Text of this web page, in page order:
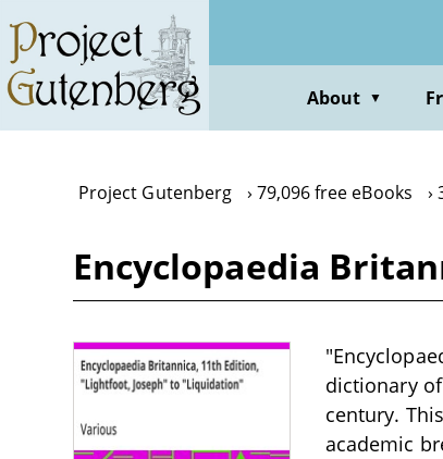
main
content
About ▼
Project Gutenberg 79,096 free eBooks
Encyclopaedia
dictionary
century.
academic